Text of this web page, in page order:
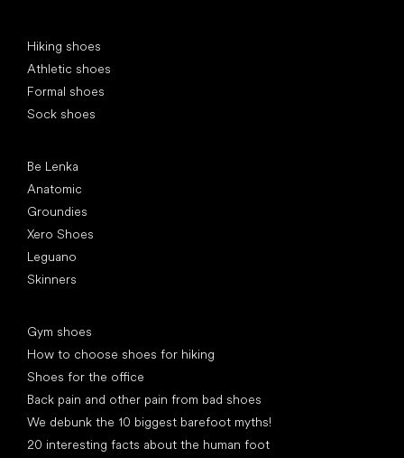
Hiking shoes
Athletic shoes
Formal shoes
Sock shoes
Be Lenka
Anatomic
Groundies
Xero Shoes
Leguano
Skinners
Gym shoes
How to choose shoes for hiking
Shoes for the office
Back pain and other pain from bad shoes
We debunk the 10 biggest barefoot myths!
20 interesting facts about the human foot